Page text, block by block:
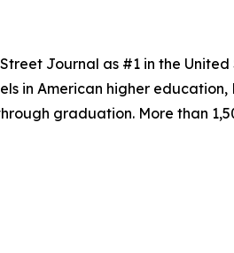
Journal as #1 in the
in American higher
graduation. More than